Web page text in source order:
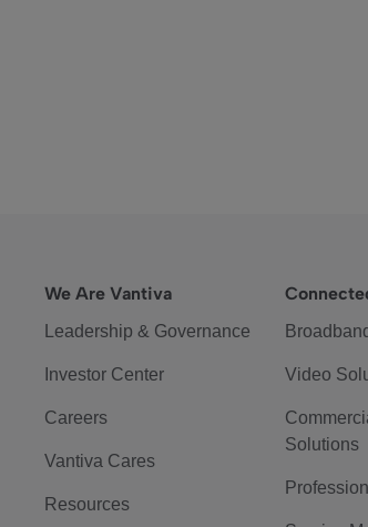
We Are Vantiva
Leadership & Governance
Investor Center
Careers
Vantiva Cares
Resources
Video
Solutions